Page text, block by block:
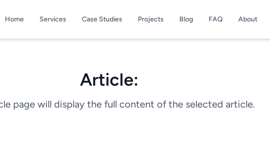
Home Services Case Studies Projects Blog FAQ About
Article:
page will display the full content of the selected article.